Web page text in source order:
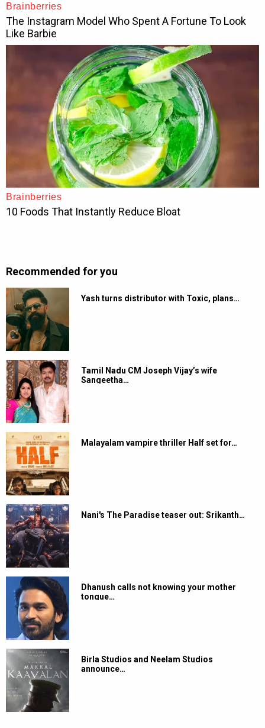
Recommended for you
Yash turns distributor with Toxic, plans…
Tamil Nadu CM Joseph Vijay’s wife
Sangeetha…
Malayalam vampire thriller Half set for…
Nani's The Paradise teaser out: Srikanth…
Dhanush calls not knowing your mother
tongue…
Birla Studios and Neelam Studios
announce…